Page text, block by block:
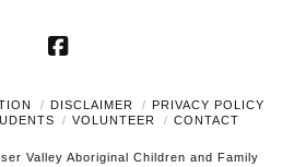
Facebook
DISCLAIMER
PRIVACY POLICY
VOLUNTEER CONTACT
Valley Aboriginal Children and Family